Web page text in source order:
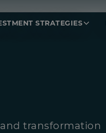
STRATEGIES
transformation